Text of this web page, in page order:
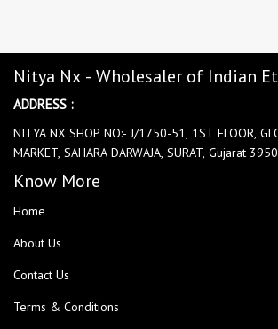
Nitya Nx - Wholesaler of Indian
ADDRESS :
NITYA NX SHOP NO:- J/1750-51, 1ST FLOOR,
MARKET, SAHARA DARWAJA, SURAT, Gujarat
Know More
Home
About Us
Contact Us
Terms & Conditions